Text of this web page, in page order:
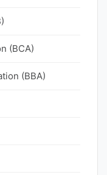
(BCA)
(BBA)